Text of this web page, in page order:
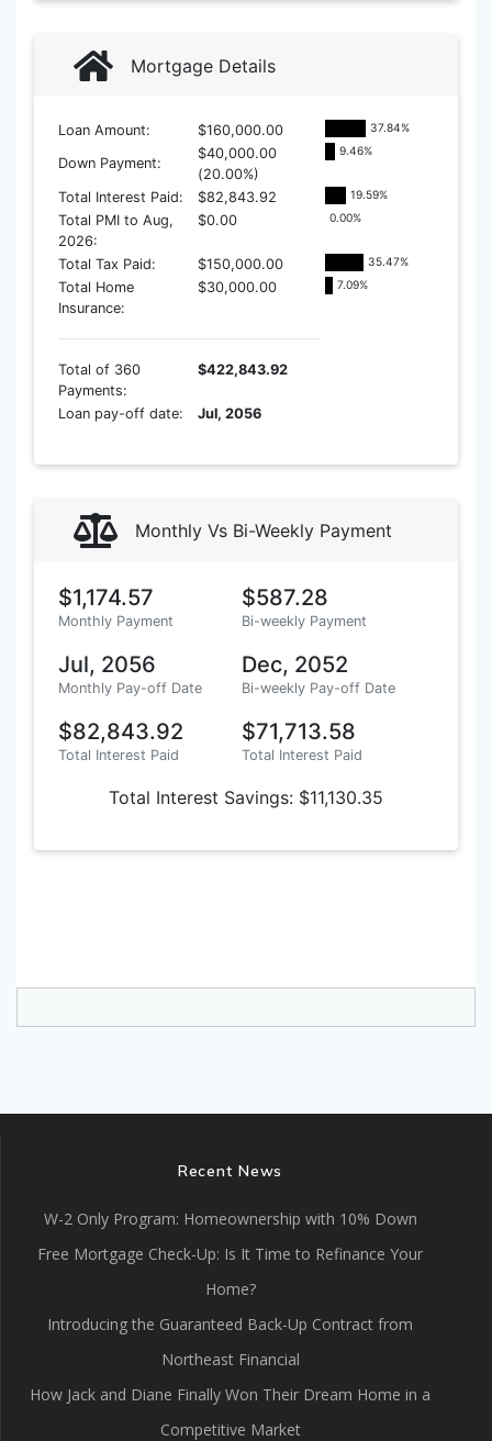
Recent News
W-2 Only Program: Homeownership with 10% Down
Free Mortgage Check-Up: Is It Time to Refinance Your
Home?
Introducing the Guaranteed Back-Up Contract from
Northeast Financial
How Jack and Diane Finally Won Their Dream Home in a
Competitive Market